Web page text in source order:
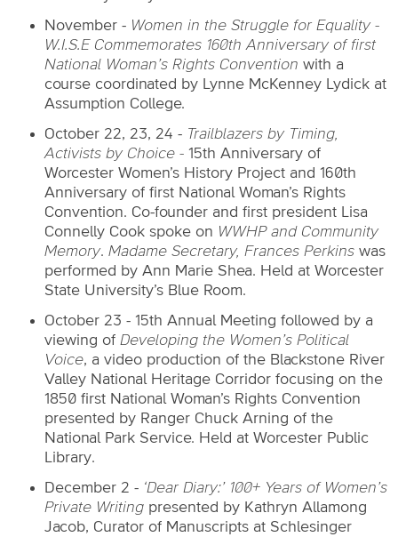
November - Women in the Struggle for Equality -
W.I.S.E Commemorates 160th Anniversary of first
National Woman’s Rights Convention with a
course coordinated by Lynne McKenney Lydick at
Assumption College.
October 22, 23, 24 - Trailblazers by Timing,
Activists by Choice - 15th Anniversary of
Worcester Women’s History Project and 160th
Anniversary of first National Woman’s Rights
Convention. Co-founder and first president Lisa
Connelly Cook spoke on WWHP and Community
Memory. Madame Secretary, Frances Perkins was
performed by Ann Marie Shea. Held at Worcester
State University’s Blue Room.
October 23 - 15th Annual Meeting followed by a
viewing of Developing the Women’s Political
Voice, a video production of the Blackstone River
Valley National Heritage Corridor focusing on the
1850 first National Woman’s Rights Convention
presented by Ranger Chuck Arning of the
National Park Service. Held at Worcester Public
Library.
December 2 - ‘Dear Diary:’ 100+ Years of Women’s
Private Writing presented by Kathryn Allamong
Jacob, Curator of Manuscripts at Schlesinger